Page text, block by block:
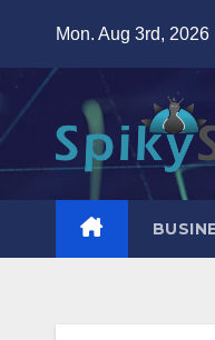
content
Mon. Aug 3rd, 2026